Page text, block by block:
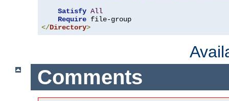
Satisfy All
Require
</Directory>
Comments